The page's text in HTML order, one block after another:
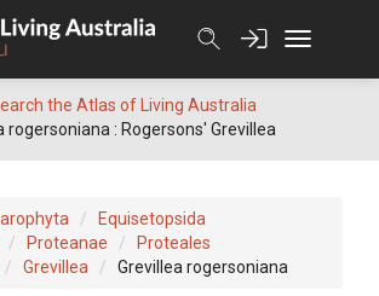
the Atlas of Living Australia
rogersoniana : Rogersons' Grevillea
Equisetopsida
Proteanae
Proteales
Grevillea Grevillea rogersoniana